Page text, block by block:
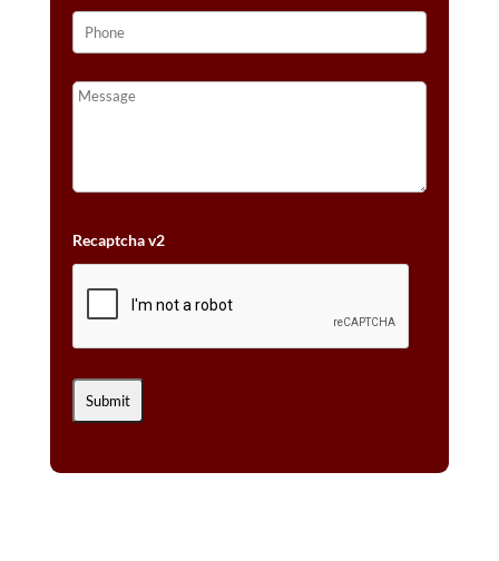
Recaptcha v2